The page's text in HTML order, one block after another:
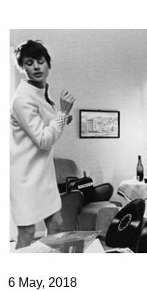
6 May, 2018